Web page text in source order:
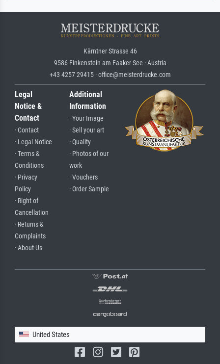
Kärntner Strasse 46
9586 Finkenstein am Faaker See · Austria
+43 4257 29415 · office@meisterdrucke.com
Legal
Notice &
Contact
· Contact
· Legal Notice
· Terms &
Conditions
· Privacy
Policy
· Right of
Cancellation
· Returns &
Complaints
· About Us
Additional
Information
· Your Image
· Sell your art
· Quality
· Photos of our
work
· Vouchers
· Order Sample
United States